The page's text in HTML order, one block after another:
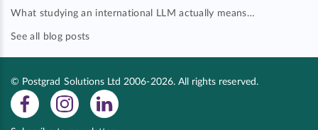
What studying an international LLM actually means…
See all blog posts
© Postgrad Solutions Ltd 2006-2026. All rights reserved.